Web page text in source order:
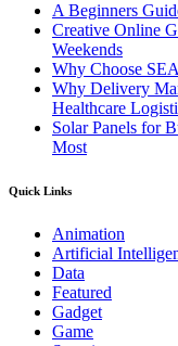
A Beginners
Creative Online
Weekends
Why Choose
Why Delivery
Healthcare
Solar Panels for
Most
Quick Links
Animation
Artificial
Data
Featured
Gadget
Game